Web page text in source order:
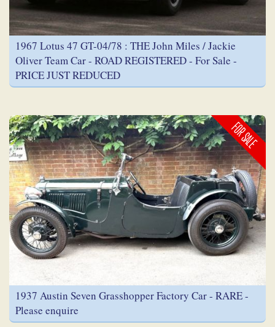
1967 Lotus 47 GT-04/78 : THE John Miles / Jackie
Oliver Team Car - ROAD REGISTERED - For Sale -
PRICE JUST REDUCED
FOR SALE
1937 Austin Seven Grasshopper Factory Car - RARE -
Please enquire